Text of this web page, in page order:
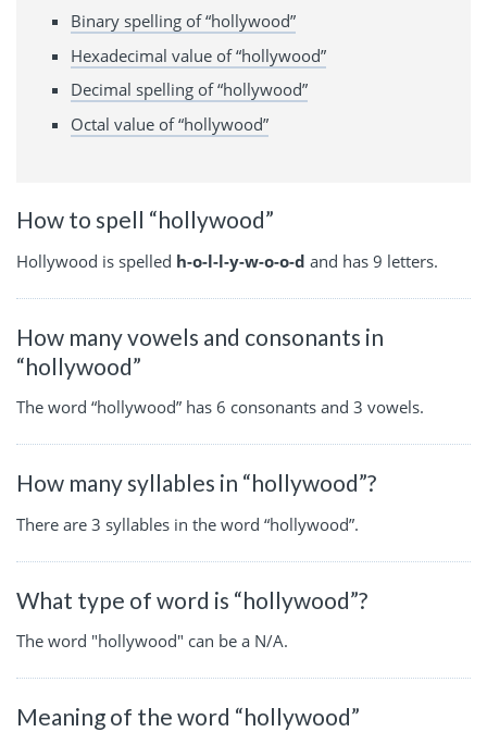
Binary spelling of “hollywood”
Hexadecimal value of “hollywood”
Decimal spelling of “hollywood”
Octal value of “hollywood”
How to spell “hollywood”
Hollywood is spelled h-o-l-l-y-w-o-o-d and has 9 letters.
How many vowels and consonants in
“hollywood”
The word “hollywood” has 6 consonants and 3 vowels.
How many syllables in “hollywood”?
There are 3 syllables in the word “hollywood”.
What type of word is “hollywood”?
The word "hollywood" can be a N/A.
Meaning of the word “hollywood”